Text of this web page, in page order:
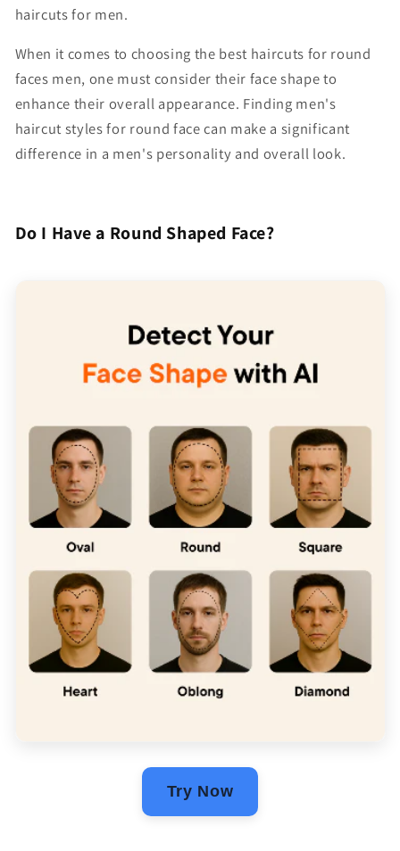
haircuts for men.
When it comes to choosing the best haircuts for round
faces men, one must consider their face shape to
enhance their overall appearance. Finding men's
haircut styles for round face can make a significant
difference in a men's personality and overall look.
Do I Have a Round Shaped Face?
Try Now